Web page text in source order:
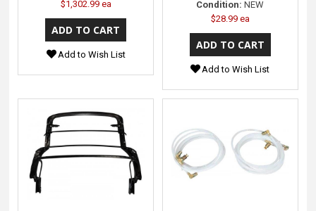
$1,302.99 ea
Add to Wish List
Condition: NEW
$28.99 ea
Add to Wish List